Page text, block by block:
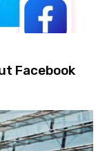
Facebook